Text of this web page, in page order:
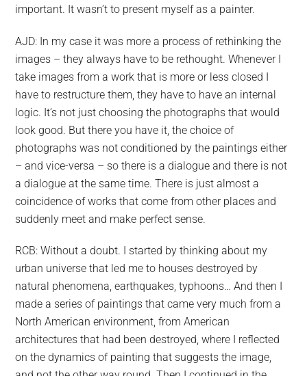
important. It wasn’t to present myself as a painter.
AJD: In my case it was more a process of rethinking the
images – they always have to be rethought. Whenever I
take images from a work that is more or less closed I
have to restructure them, they have to have an internal
logic. It’s not just choosing the photographs that would
look good. But there you have it, the choice of
photographs was not conditioned by the paintings either
– and vice-versa – so there is a dialogue and there is not
a dialogue at the same time. There is just almost a
coincidence of works that come from other places and
suddenly meet and make perfect sense.
RCB: Without a doubt. I started by thinking about my
urban universe that led me to houses destroyed by
natural phenomena, earthquakes, typhoons… And then I
made a series of paintings that came very much from a
North American environment, from American
architectures that had been destroyed, where I reflected
on the dynamics of painting that suggests the image,